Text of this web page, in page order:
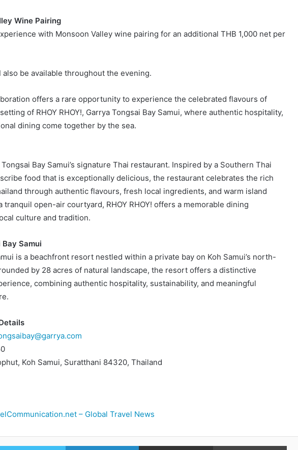
Wine Pairing
with Monsoon Valley wine pairing for an additional THB 1,000 net per
be available throughout the evening.
offers a rare opportunity to experience the celebrated flavours of
of RHOY RHOY!, Garrya Tongsai Bay Samui, where authentic hospitality,
dining come together by the sea.
Tongsai Bay Samui’s signature Thai restaurant. Inspired by a Southern Thai
food that is exceptionally delicious, the restaurant celebrates the rich
through authentic flavours, fresh local ingredients, and warm island
tranquil open-air courtyard, RHOY RHOY! offers a memorable dining
culture and tradition.
Samui
is a beachfront resort nestled within a private bay on Koh Samui’s north-
by 28 acres of natural landscape, the resort offers a distinctive
combining authentic hospitality, sustainability, and meaningful
Koh Samui, Suratthani 84320, Thailand
– Global Travel News
Twitter LinkedIn Share via Email Print